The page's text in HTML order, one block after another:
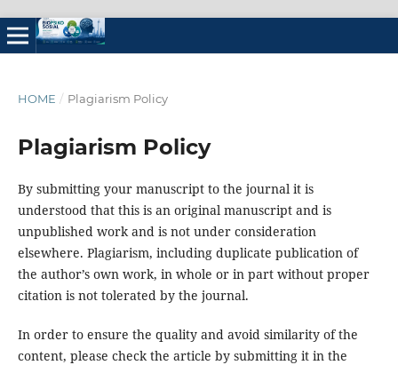
HOME / Plagiarism Policy
Plagiarism Policy
By submitting your manuscript to the journal it is
understood that this is an original manuscript and is
unpublished work and is not under consideration
elsewhere. Plagiarism, including duplicate publication of
the author’s own work, in whole or in part without proper
citation is not tolerated by the journal.
In order to ensure the quality and avoid similarity of the
content, please check the article by submitting it in the